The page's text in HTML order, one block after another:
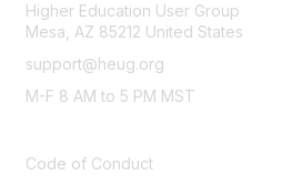
Higher Education User Group
Mesa, AZ 85212 United States
support@heug.org
M-F 8 AM to 5 PM MST
Code of Conduct